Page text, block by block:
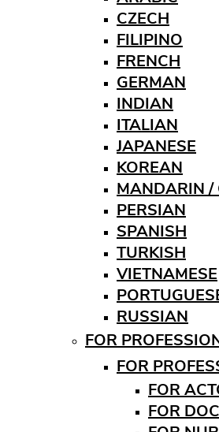
CZECH
FILIPINO
FRENCH
GERMAN
INDIAN
ITALIAN
JAPANESE
KOREAN
MANDARIN /
PERSIAN
SPANISH
TURKISH
VIETNAMESE
RUSSIAN
FOR
FOR
FOR
FOR